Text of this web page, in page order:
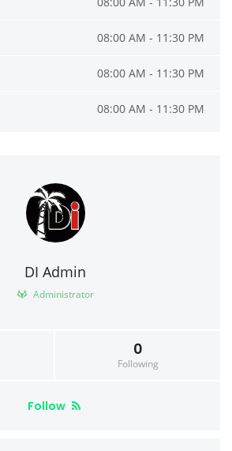
08:00 AM - 11:30 PM
08:00 AM - 11:30 PM
08:00 AM - 11:30 PM
DI Admin
Administrator
0
Following
Follow